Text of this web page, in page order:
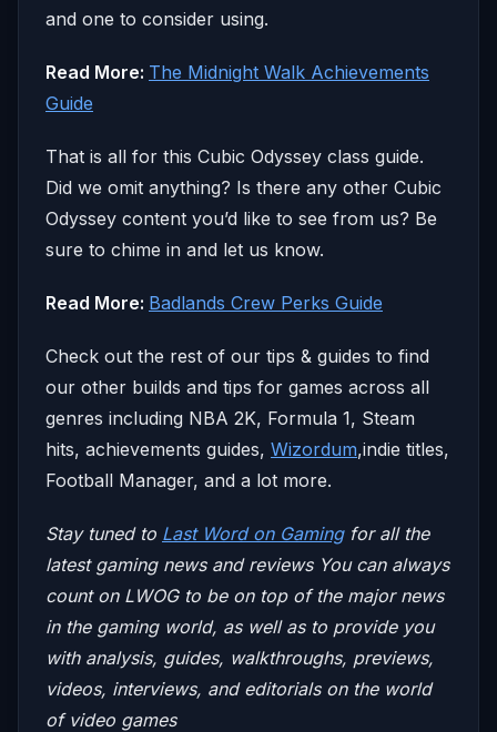
and one to consider using.
Read More: The Midnight Walk Achievements
Guide
That is all for this Cubic Odyssey class guide.
Did we omit anything? Is there any other Cubic
Odyssey content you’d like to see from us? Be
sure to chime in and let us know.
Read More: Badlands Crew Perks Guide
Check out the rest of our tips & guides to find
our other builds and tips for games across all
genres including NBA 2K, Formula 1, Steam
hits, achievements guides, Wizordum,indie titles,
Football Manager, and a lot more.
Stay tuned to Last Word on Gamingfor all the
latest gaming news and reviews You can always
count on LWOG to be on top of the major news
in the gaming world, as well as to provide you
with analysis, guides, walkthroughs, previews,
videos, interviews, and editorials on the world
of video games